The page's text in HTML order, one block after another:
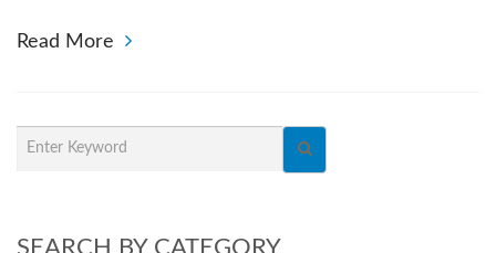
Read More
SEARCH BY CATEGORY